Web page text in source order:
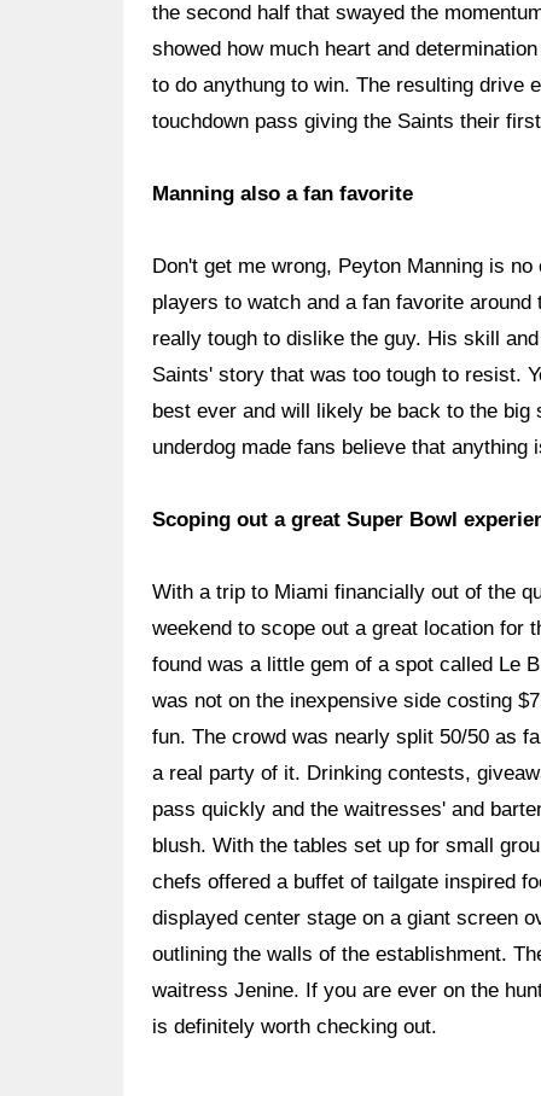
the second half that swayed the
showed how much heart and
to do anythung to win. The resulting drive
touchdown pass giving the Saints their
Manning also a fan favorite
Don't get me wrong, Peyton Manning is
players to watch and a fan favorite
really tough to dislike the guy. His skill
Saints' story that was too tough to resist.
best ever and will likely be back to the
underdog made fans believe that
Scoping out a great Super Bowl
With a trip to Miami financially out of the
weekend to scope out a great location for
found was a little gem of a spot called Le
was not on the inexpensive side costing
fun. The crowd was nearly split 50/50 as
a real party of it. Drinking contests,
pass quickly and the waitresses' and
blush. With the tables set up for small
chefs offered a buffet of tailgate inspired
displayed center stage on a giant screen
outlining the walls of the establishment.
waitress Jenine. If you are ever on the
is definitely worth checking out.